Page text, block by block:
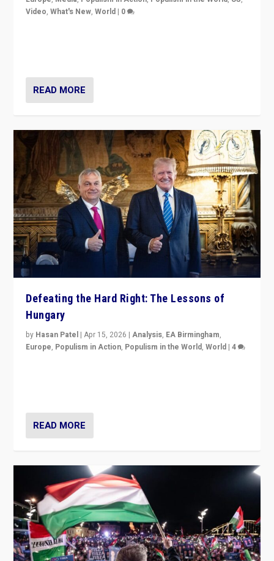
Video,What's New,World | 0
READ MORE
Defeating the Hard Right: The Lessons of
Hungary
by Hasan Patel |Apr 15, 2026 |Analysis, EA Birmingham,
Europe, Populism in Action, Populism in the World,World |4
READ MORE